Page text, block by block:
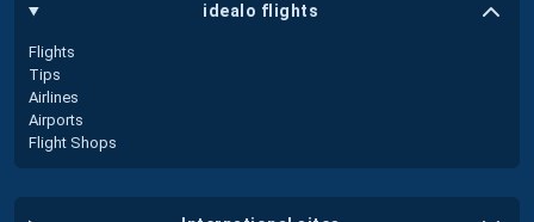
idealo flights
Flights
Tips
Airlines
Airports
Flight Shops